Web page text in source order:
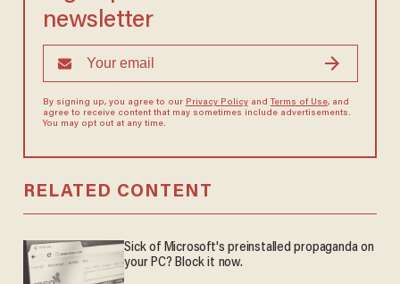
newsletter
By signing up, you agree to our Privacy Policyand Terms of Use, and
agree to receive content that may sometimes include advertisements.
You may opt out at any time.
RELATED CONTENT
Sick of Microsoft's preinstalled propaganda on
your PC? Block it now.